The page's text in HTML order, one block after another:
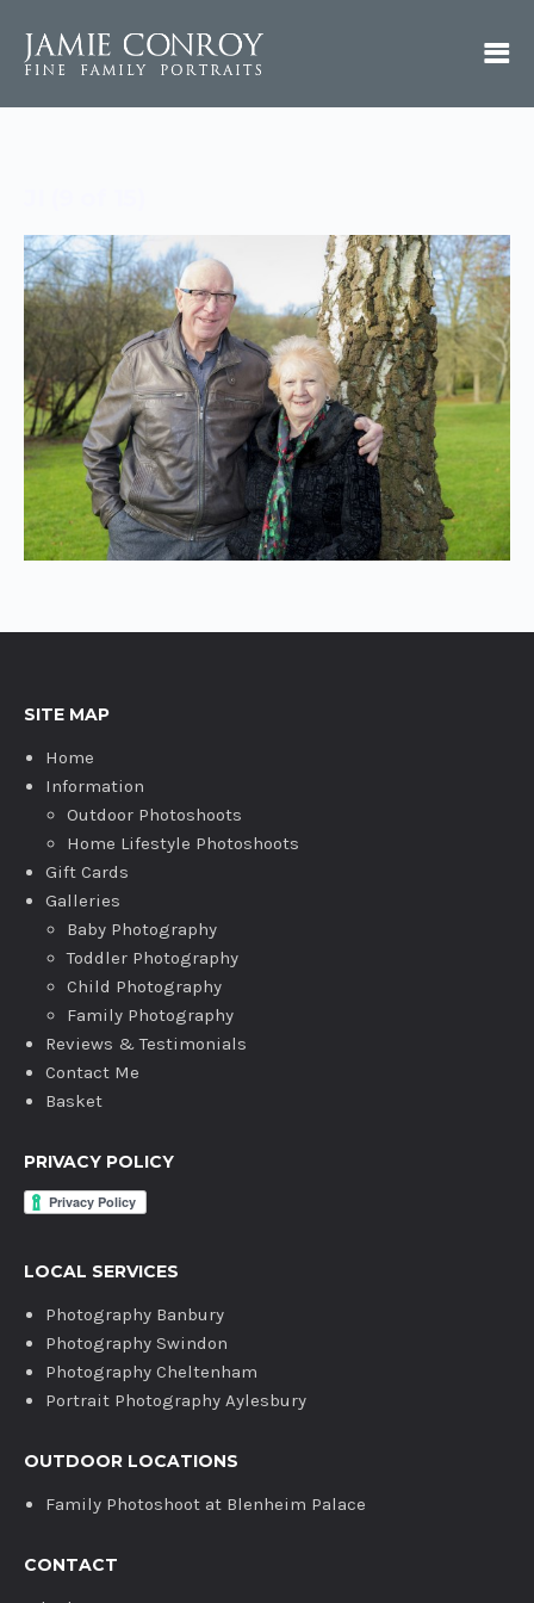
SITE MAP
Home
Information
Outdoor Photoshoots
Home Lifestyle Photoshoots
Gift Cards
Galleries
Baby Photography
Toddler Photography
Child Photography
Family Photography
Reviews & Testimonials
Contact Me
Basket
PRIVACY POLICY
LOCAL SERVICES
Photography Banbury
Photography Swindon
Photography Cheltenham
Portrait Photography Aylesbury
OUTDOOR LOCATIONS
Family Photoshoot at Blenheim Palace
CONTACT